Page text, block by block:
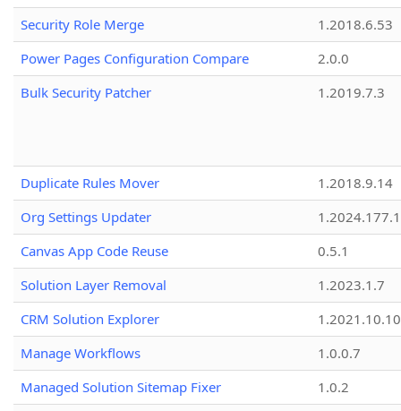
Security Role Merge
1.2018.6.53
Power Pages Configuration Compare
2.0.0
Bulk Security Patcher
1.2019.7.3
Duplicate Rules Mover
1.2018.9.14
Org Settings Updater
1.2024.177.1
Canvas App Code Reuse
0.5.1
Solution Layer Removal
1.2023.1.7
CRM Solution Explorer
1.2021.10.10
Manage Workflows
1.0.0.7
Managed Solution Sitemap Fixer
1.0.2